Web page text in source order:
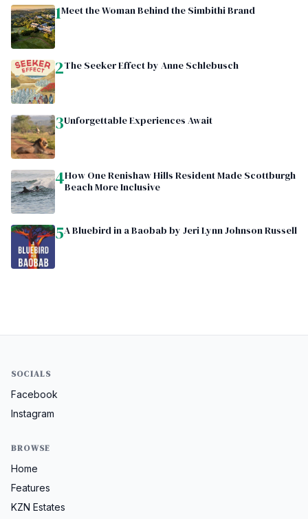
1Meet the Woman Behind the Simbithi Brand
2The Seeker Effect by Anne Schlebusch
3Unforgettable Experiences Await
4How One Renishaw Hills Resident Made Scottburgh
Beach More Inclusive
5A Bluebird in a Baobab by Jeri Lynn Johnson Russell
SOCIALS
Facebook
Instagram
BROWSE
Home
Features
KZN Estates